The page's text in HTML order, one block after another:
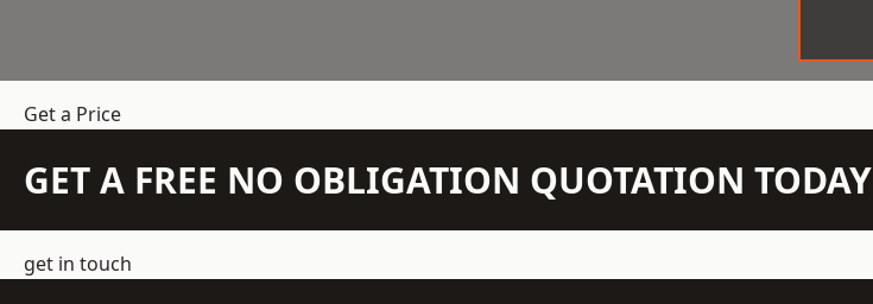
Get a Price
GET A FREE NO OBLIGATION QUOTATION TODAY
get in touch